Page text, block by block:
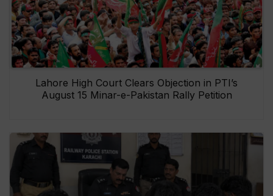
Lahore High Court Clears Objection in PTI’s
August 15 Minar-e-Pakistan Rally Petition